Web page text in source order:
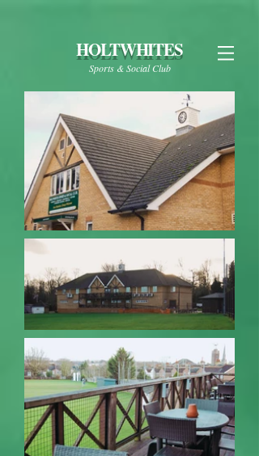
HOLTWHITES
Sports & Social Club